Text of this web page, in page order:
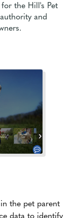
the Hill's Pet
and
the pet parent
data to identify